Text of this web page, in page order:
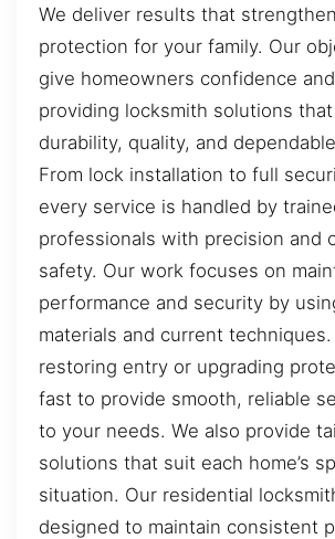
We deliver results that
protection for your family. Our
give homeowners confidence
providing locksmith solutions
durability, quality, and
From lock installation to full
every service is handled by
professionals with precision and
safety. Our work focuses on
performance and security by
materials and current
restoring entry or upgrading
fast to provide smooth, reliable
to your needs. We also provide
solutions that suit each home’s
situation. Our residential
designed to maintain consistent